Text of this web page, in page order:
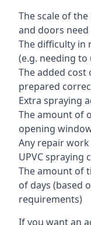
The scale of
and doors
The difficulty in
(e.g. needing to
The added
prepared
Extra spraying
The amount of
opening
Any repair
UPVC spraying
The amount of
of days (based
requirements)
If you want an